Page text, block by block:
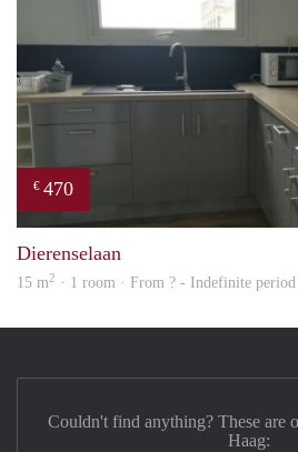
€ 470
Dierenselaan
15 m2 · 1 room · From ? - Indefinite period
Couldn't find anything? These are
Haag: